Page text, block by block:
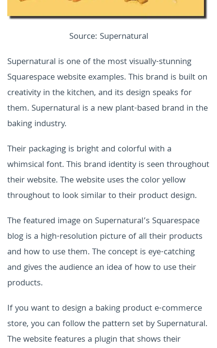
Source: Supernatural
Supernatural is one of the most visually-stunning
Squarespace website examples. This brand is built on
creativity in the kitchen, and its design speaks for
them. Supernatural is a new plant-based brand in the
baking industry.
Their packaging is bright and colorful with a
whimsical font. This brand identity is seen throughout
their website. The website uses the color yellow
throughout to look similar to their product design.
The featured image on Supernatural’s Squarespace
blog is a high-resolution picture of all their products
and how to use them. The concept is eye-catching
and gives the audience an idea of how to use their
products.
If you want to design a baking product e-commerce
store, you can follow the pattern set by Supernatural.
The website features a plugin that shows their